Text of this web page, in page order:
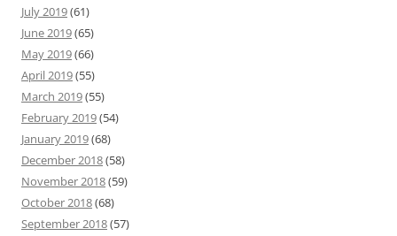
July 2019(61)
June 2019(65)
May 2019(66)
April 2019(55)
March 2019(55)
February 2019(54)
January 2019(68)
December 2018(58)
November 2018(59)
October 2018(68)
September 2018(57)